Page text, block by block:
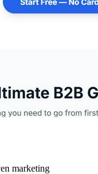
marketing